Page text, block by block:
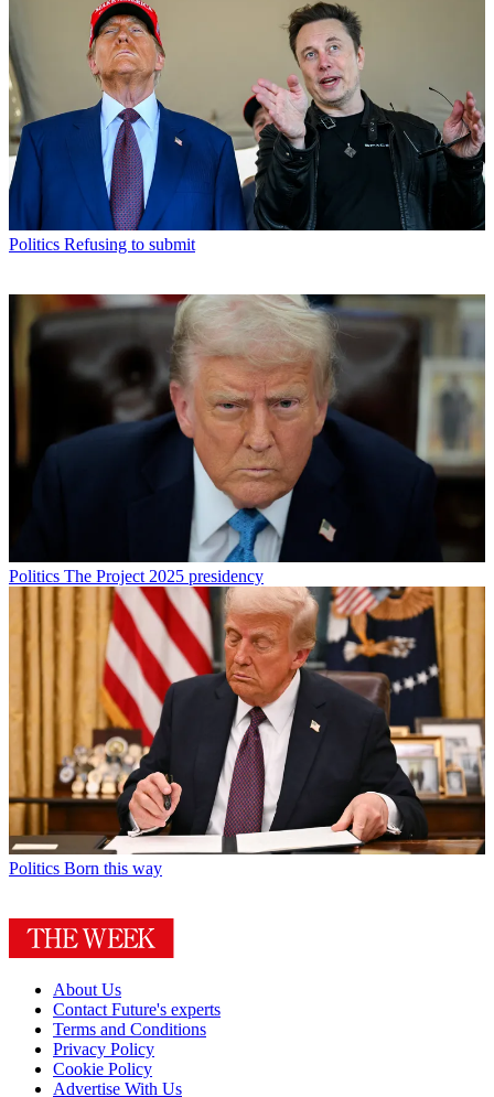
Politics Refusing to submit
Politics The Project 2025 presidency
Politics Born this way
About Us
Contact Future's experts
Terms and Conditions
Privacy Policy
Cookie Policy
Advertise With Us